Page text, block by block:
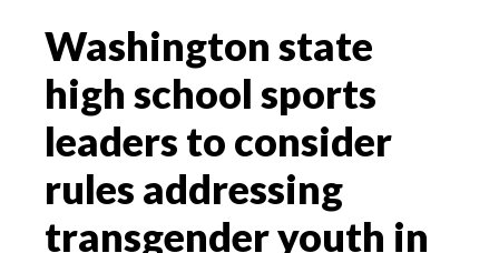
Washington state
high school sports
leaders to consider
rules addressing
transgender youth in